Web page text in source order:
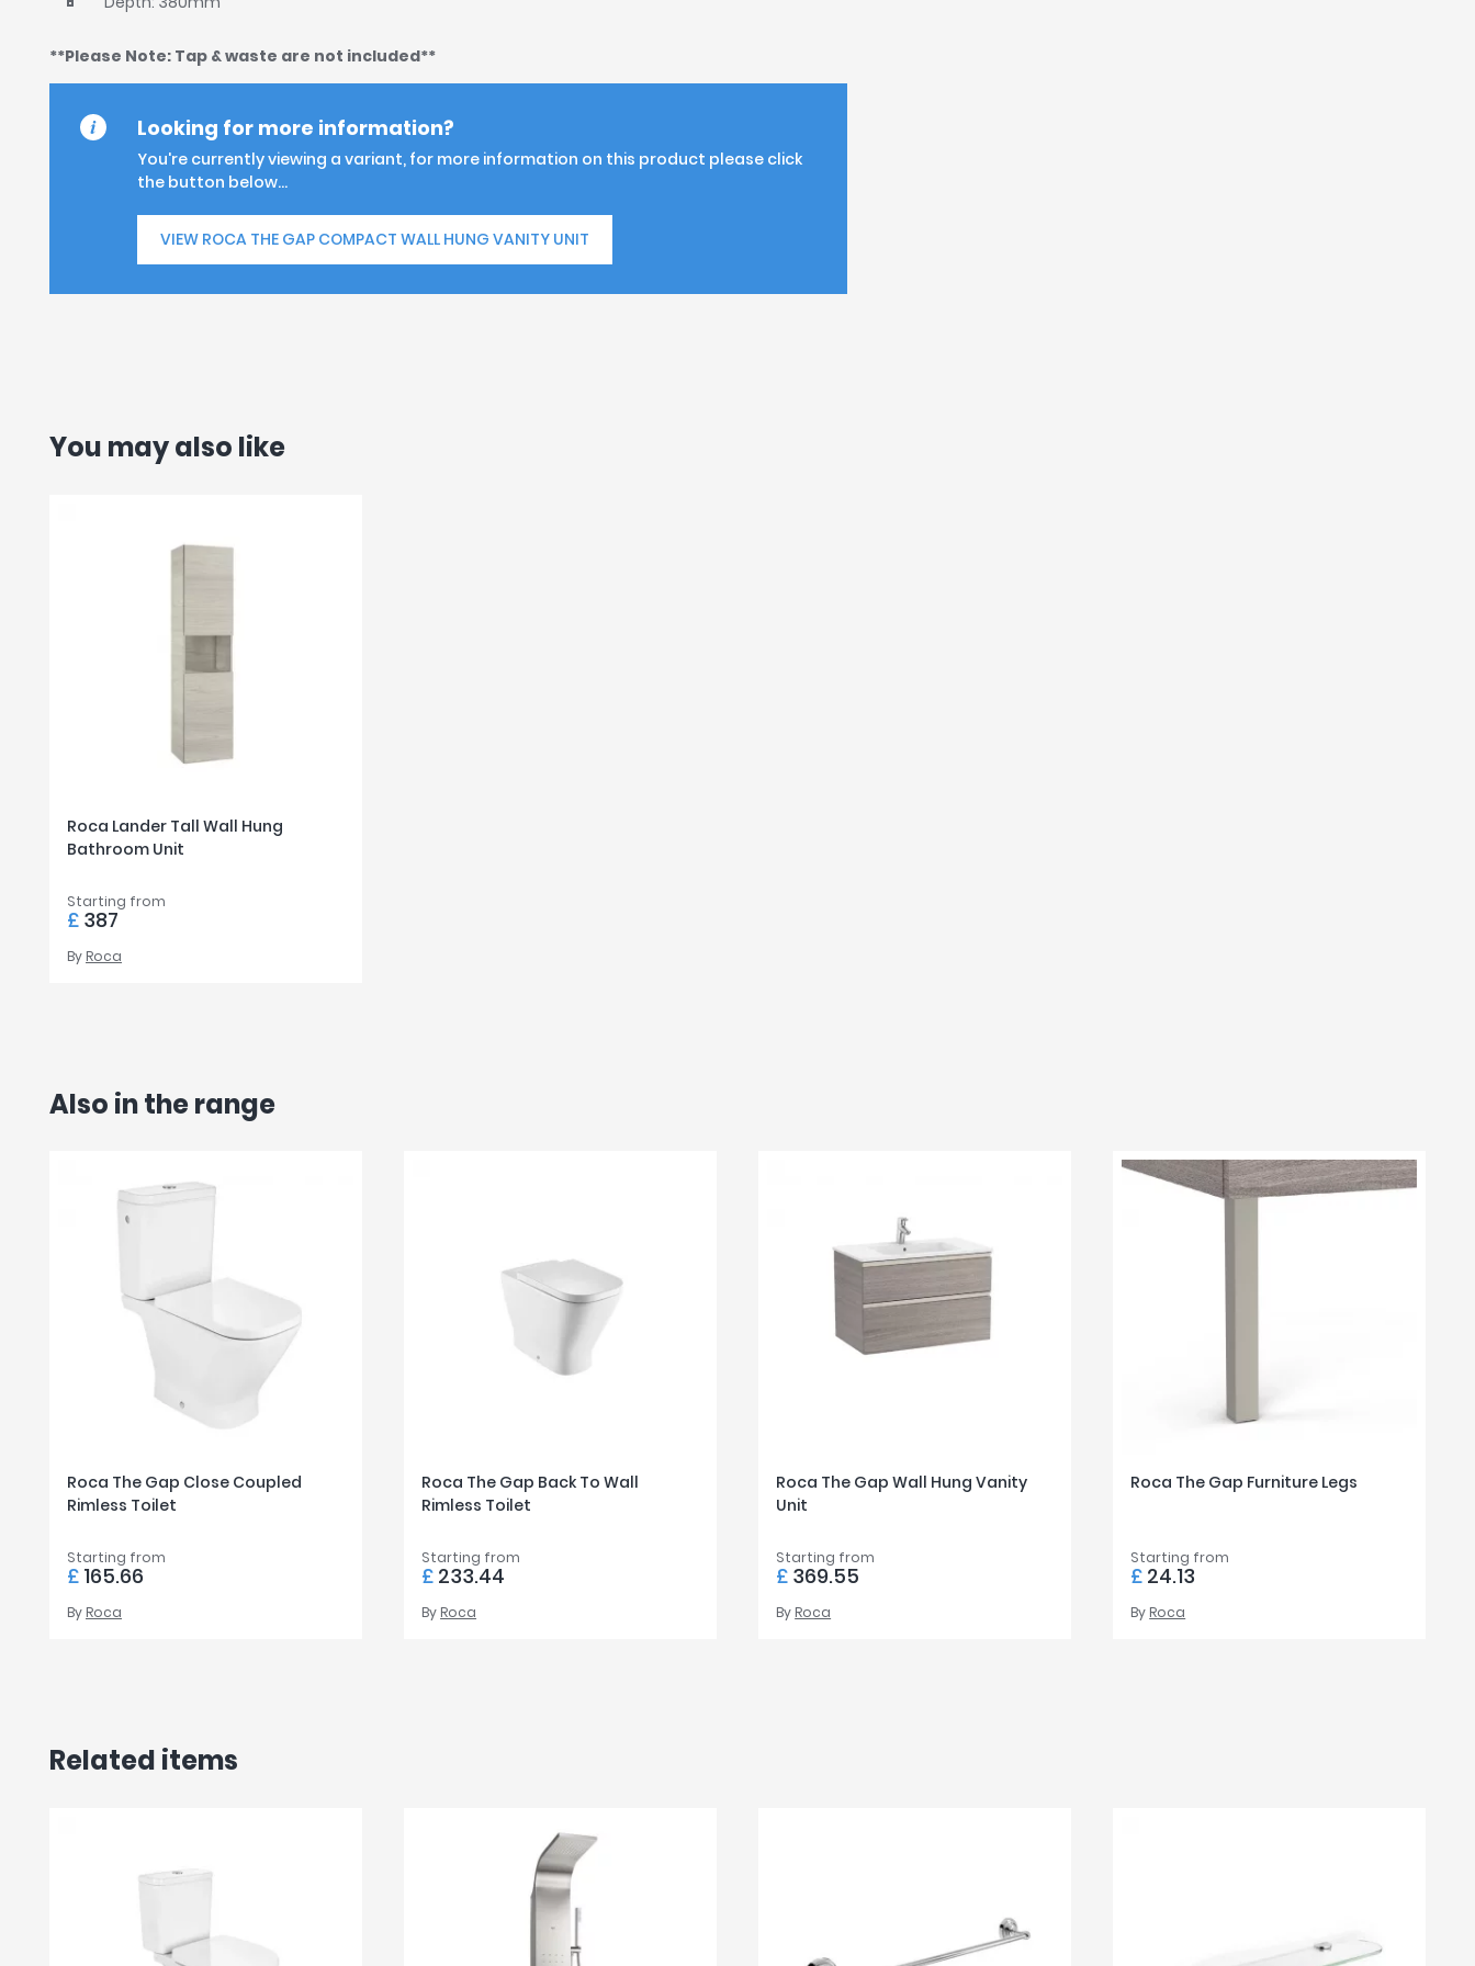
**Please Note: Tap & waste are not included**
Looking for more information?
You're currently viewing a variant, for more information on this product please click
the button below...
VIEW ROCA THE GAP COMPACT WALL HUNG VANITY UNIT
You may also like
Roca Lander Tall Wall Hung
Bathroom Unit
Starting from
£ 387
By Roca
Also in the range
Roca The Gap Close Coupled
Rimless Toilet
Starting from
£ 165.66
By Roca
Roca The Gap Back To Wall
Rimless Toilet
Starting from
£ 233.44
By Roca
Roca The Gap Wall Hung Vanity
Unit
Starting from
£ 369.55
By Roca
Roca The Gap Furniture Legs
Starting from
£ 24.13
By Roca
Related items